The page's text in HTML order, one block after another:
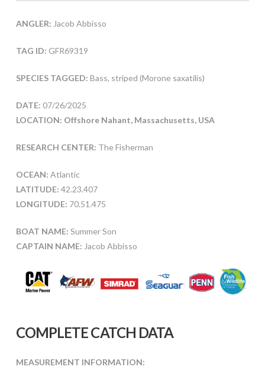
ANGLER: Jacob Abbisso
TAG ID: GFR69319
SPECIES TAGGED: Bass, striped (Morone saxatilis)
DATE: 07/26/2025
LOCATION: Offshore Nahant, Massachusetts, USA
RESEARCH CENTER: The Fisherman
OCEAN: Atlantic
LATITUDE: 42.23.407
LONGITUDE: 70.51.475
BOAT NAME: Summer Son
CAPTAIN NAME: Jacob Abbisso
COMPLETE CATCH DATA
MEASUREMENT INFORMATION: